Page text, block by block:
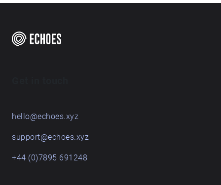
hello@echoes.xyz
support@echoes.xyz
+44 (0)7895 691248